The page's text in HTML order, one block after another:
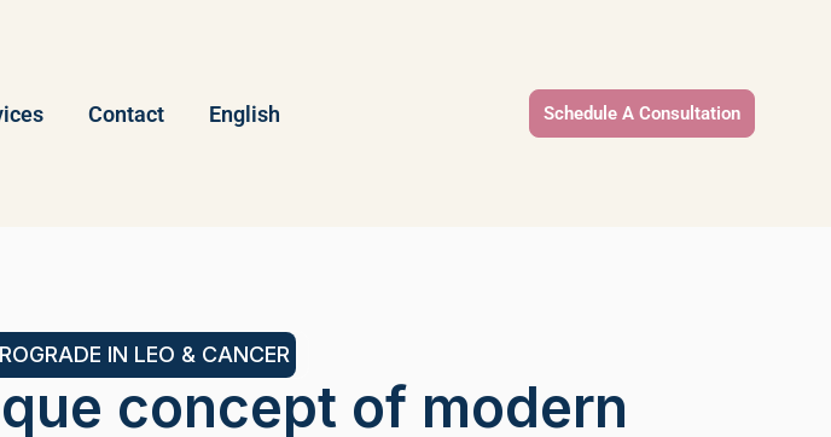
Contact English Schedule A Consultation
IN LEO & CANCER
concept of modern